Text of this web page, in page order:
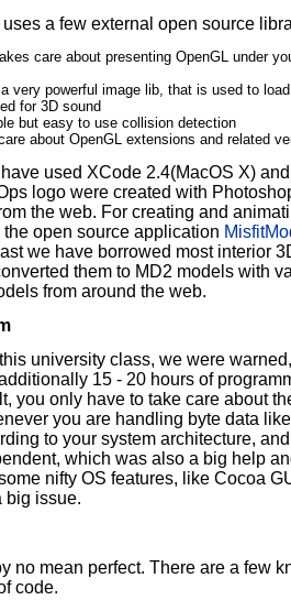
uses a few external open source
care about presenting OpenGL under
very powerful image lib, that is used to
for 3D sound
but easy to use collision detection
about OpenGL extensions and related
used XCode 2.4(MacOS X)
logo were created with
the web. For creating and
open source application
we have borrowed most interior
them to MD2 models with
from around the web.
university class, we were
15 - 20 hours of
you only have to take care about
you are handling byte data
to your system architecture,
which was also a big help
nifty OS features, like Cocoa
big issue.
no mean perfect. There are a few
code.